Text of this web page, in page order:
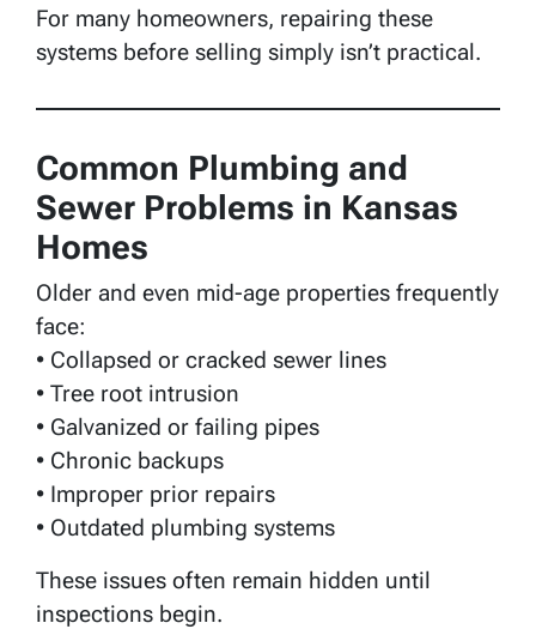
For many homeowners, repairing these
systems before selling simply isn’t practical.
Common Plumbing and
Sewer Problems in Kansas
Homes
Older and even mid-age properties frequently
face:
• Collapsed or cracked sewer lines
• Tree root intrusion
• Galvanized or failing pipes
• Chronic backups
• Improper prior repairs
• Outdated plumbing systems
These issues often remain hidden until
inspections begin.